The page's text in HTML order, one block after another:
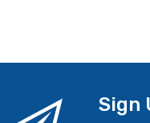
Sign